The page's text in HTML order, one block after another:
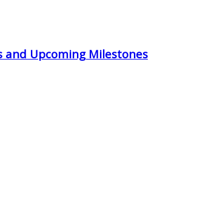
and Upcoming Milestones